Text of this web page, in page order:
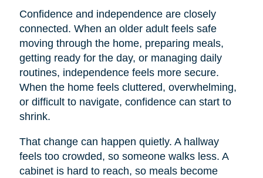
Confidence and independence are closely
connected. When an older adult feels safe
moving through the home, preparing meals,
getting ready for the day, or managing daily
routines, independence feels more secure.
When the home feels cluttered, overwhelming,
or difficult to navigate, confidence can start to
shrink.
That change can happen quietly. A hallway
feels too crowded, so someone walks less. A
cabinet is hard to reach, so meals become